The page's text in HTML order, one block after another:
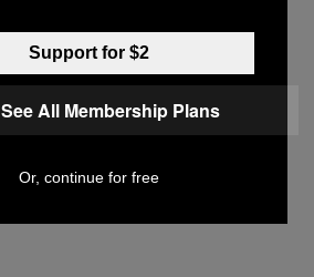
Support for $2
See All Membership Plans
Or, continue for free